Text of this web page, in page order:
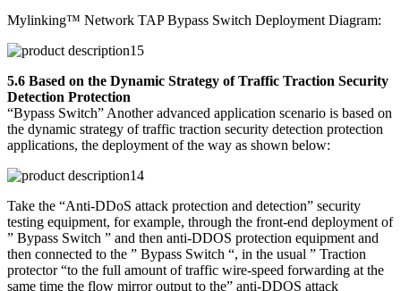
Mylinking™ Network TAP Bypass Switch Deployment Diagram:
5.6 Based on the Dynamic Strategy of Traffic Traction Security
Detection Protection
“Bypass Switch” Another advanced application scenario is based on
the dynamic strategy of traffic traction security detection protection
applications, the deployment of the way as shown below:
Take the “Anti-DDoS attack protection and detection” security
testing equipment, for example, through the front-end deployment of
” Bypass Switch ” and then anti-DDOS protection equipment and
then connected to the ” Bypass Switch “, in the usual ” Traction
protector “to the full amount of traffic wire-speed forwarding at the
same time the flow mirror output to the” anti-DDOS attack